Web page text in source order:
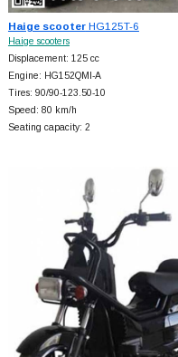
Haige scooterHG125T-6
Haige scooters
Displacement: 125 cc
Engine: HG152QMI-A
Tires: 90/90-123.50-10
Speed: 80 km/h
Seating capacity: 2